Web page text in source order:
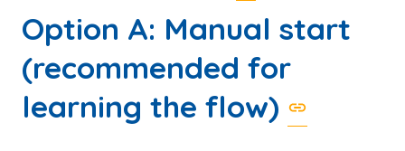
Option A: Manual start
(recommended for
learning the flow)